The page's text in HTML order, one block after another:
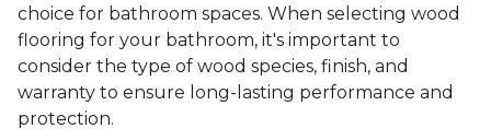
choice for bathroom spaces. When selecting wood
flooring for your bathroom, it's important to
consider the type of wood species, finish, and
warranty to ensure long-lasting performance and
protection.